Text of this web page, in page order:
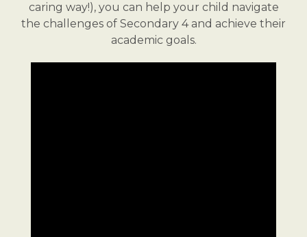
caring way!), you can help your child navigate
the challenges of Secondary 4 and achieve their
academic goals.